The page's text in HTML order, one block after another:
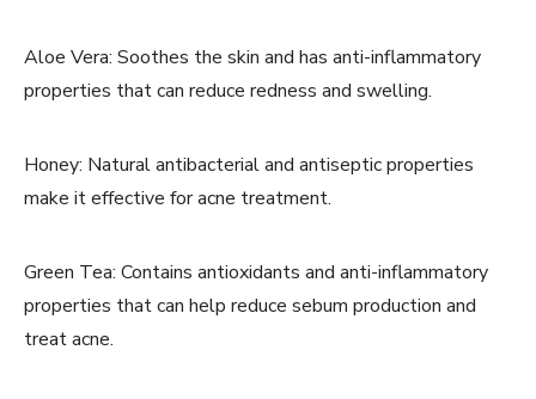
Aloe Vera: Soothes the skin and has anti-inflammatory
properties that can reduce redness and swelling.
Honey: Natural antibacterial and antiseptic properties
make it effective for acne treatment.
Green Tea: Contains antioxidants and anti-inflammatory
properties that can help reduce sebum production and
treat acne.